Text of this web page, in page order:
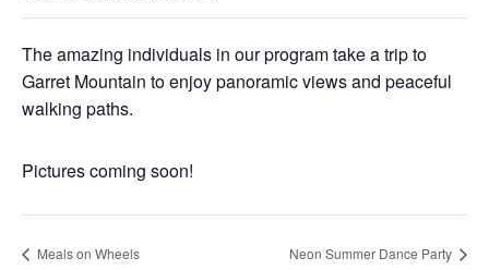
The amazing individuals in our program take a trip to
Garret Mountain to enjoy panoramic views and peaceful
walking paths.
Pictures coming soon!
Meals on Wheels Neon Summer Dance Party